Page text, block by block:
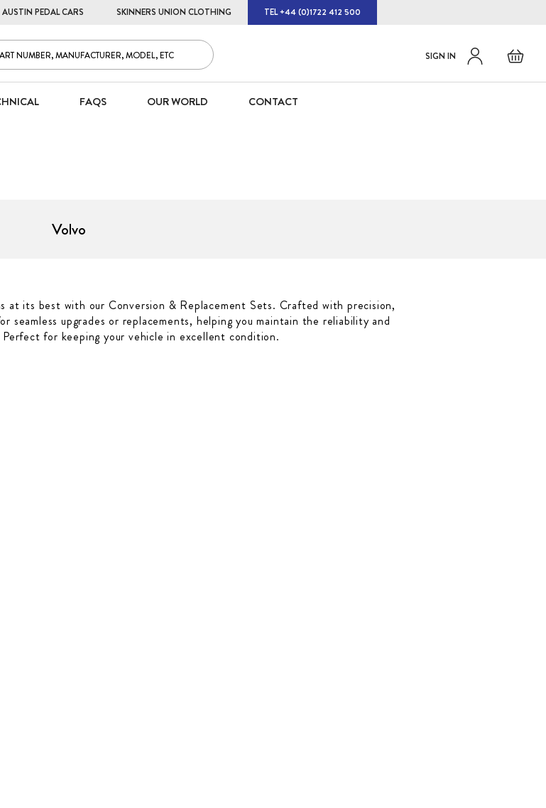
AUSTIN PEDAL CARS SKINNERS UNION CLOTHING TEL +44 (0)1722 412 500
Basket
Default
SIGN IN
Skip
Content
FAQS OUR WORLD CONTACT
Volvo
at its best with our Conversion & Replacement Sets. Crafted with precision,
seamless upgrades or replacements, helping you maintain the reliability and
for keeping your vehicle in excellent condition.